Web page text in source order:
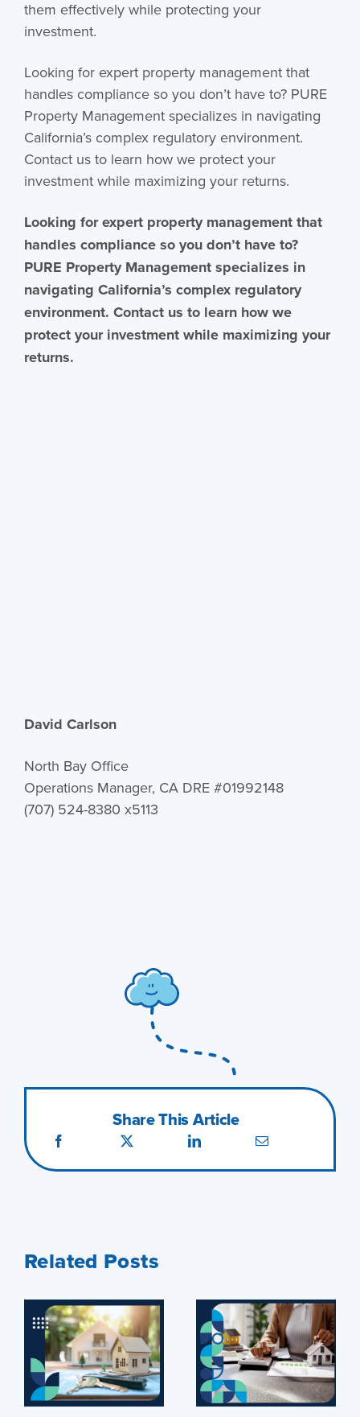
them effectively while protecting your
investment.
Looking for expert property management that
handles compliance so you don’t have to? PURE
Property Management specializes in navigating
California’s complex regulatory environment.
Contact us to learn how we protect your
investment while maximizing your returns.
Looking for expert property management that
handles compliance so you don’t have to?
PURE Property Management specializes in
navigating California’s complex regulatory
environment. Contact us to learn how we
protect your investment while maximizing your
returns.
David Carlson
North Bay Office
Operations Manager, CA DRE #01992148
(707) 524-8380 x5113
Share This Article
Related Posts